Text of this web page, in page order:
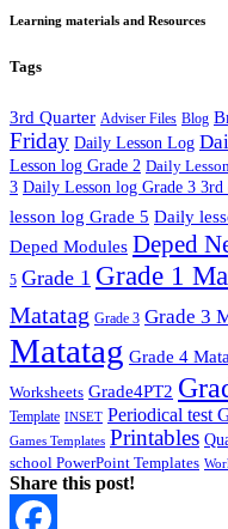
Learning materials and Resources
Tags
3rd Quarter Adviser Files Blog
Friday Daily Lesson Log
Lesson log Grade 2 Daily
3 Daily Lesson log Grade 3 3rd
lesson log Grade 5 Daily
Deped Modules Deped
5 Grade 1 Grade 1
Matatag Grade 3 Grade 3
Matatag Grade 4
Worksheets Grade4PT2
Template INSET Periodical test
Games Templates Printables
school PowerPoint Templates
Share this post!